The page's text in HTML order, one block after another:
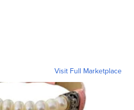
Visit Full Marketplace